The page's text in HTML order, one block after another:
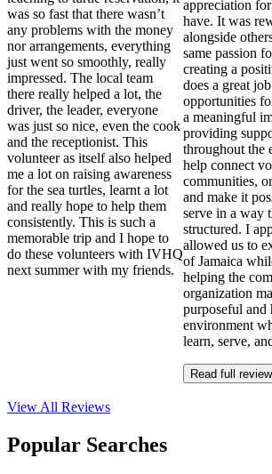
was so fast that there wasn’t
any problems with the money
nor arrangements, everything
just went so smoothly, really
impressed. The local team
there really helped a lot, the
driver, the leader, everyone
was just so nice, even the cook
and the receptionist. This
volunteer as itself also helped
me a lot on raising awareness
for the sea turtles, learnt a lot
and really hope to help them
consistently. This is such a
memorable trip and I hope to
do these volunteers with IVHQ
next summer with my friends.
appreciation
have. It was
alongside
same passion
creating a
does a great
opportunities
a meaningful
providing
throughout the
help connect
communities,
and make it
serve in a way
structured. I
allowed us to
of Jamaica
helping the
organization
purposeful and
environment
learn, serve,
Read full review
View All Reviews
Popular Searches